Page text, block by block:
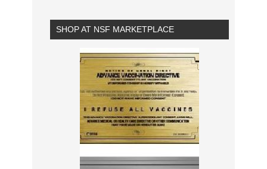
SHOP AT NSF MARKETPLACE